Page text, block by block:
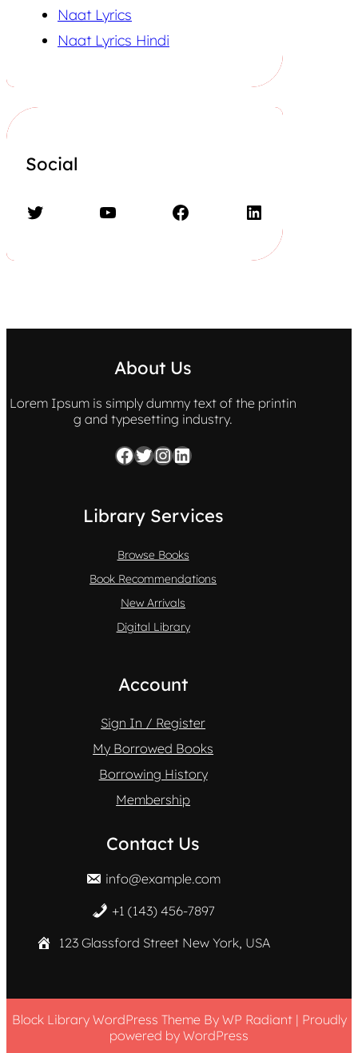
Naat Lyrics
Naat Lyrics Hindi
Social
Twitter YouTube Facebook LinkedIn
About Us
Lorem Ipsum is simply dummy text of the printin
g and typesetting industry.
Facebook Twitter InstagramLinkedIn
Library Services
Browse Books
Book Recommendations
New Arrivals
Digital Library
Account
Sign In / Register
My Borrowed Books
Borrowing History
Membership
Contact Us
info@example.com
+1 (143) 456-7897
123 Glassford Street New York, USA
Block Library WordPress ThemeBy WP Radiant| Proudly
powered by WordPress